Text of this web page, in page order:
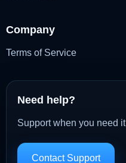
Company
Terms of Service
Need help?
Support when you need it
Contact Support